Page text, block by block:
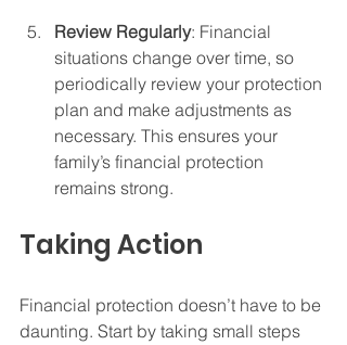
Review Regularly: Financial
situations change over time, so
periodically review your protection
plan and make adjustments as
necessary. This ensures your
family’s financial protection
remains strong.
Taking Action
Financial protection doesn’t have to be
daunting. Start by taking small steps